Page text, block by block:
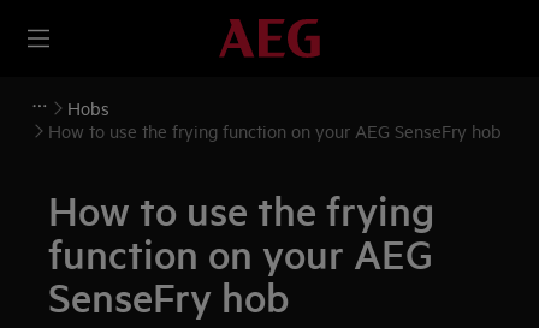
Hobs
How to use the frying function on your AEG SenseFry hob
How to use the frying
function on your AEG
SenseFry hob